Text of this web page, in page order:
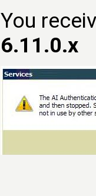
You
6.11.0.x